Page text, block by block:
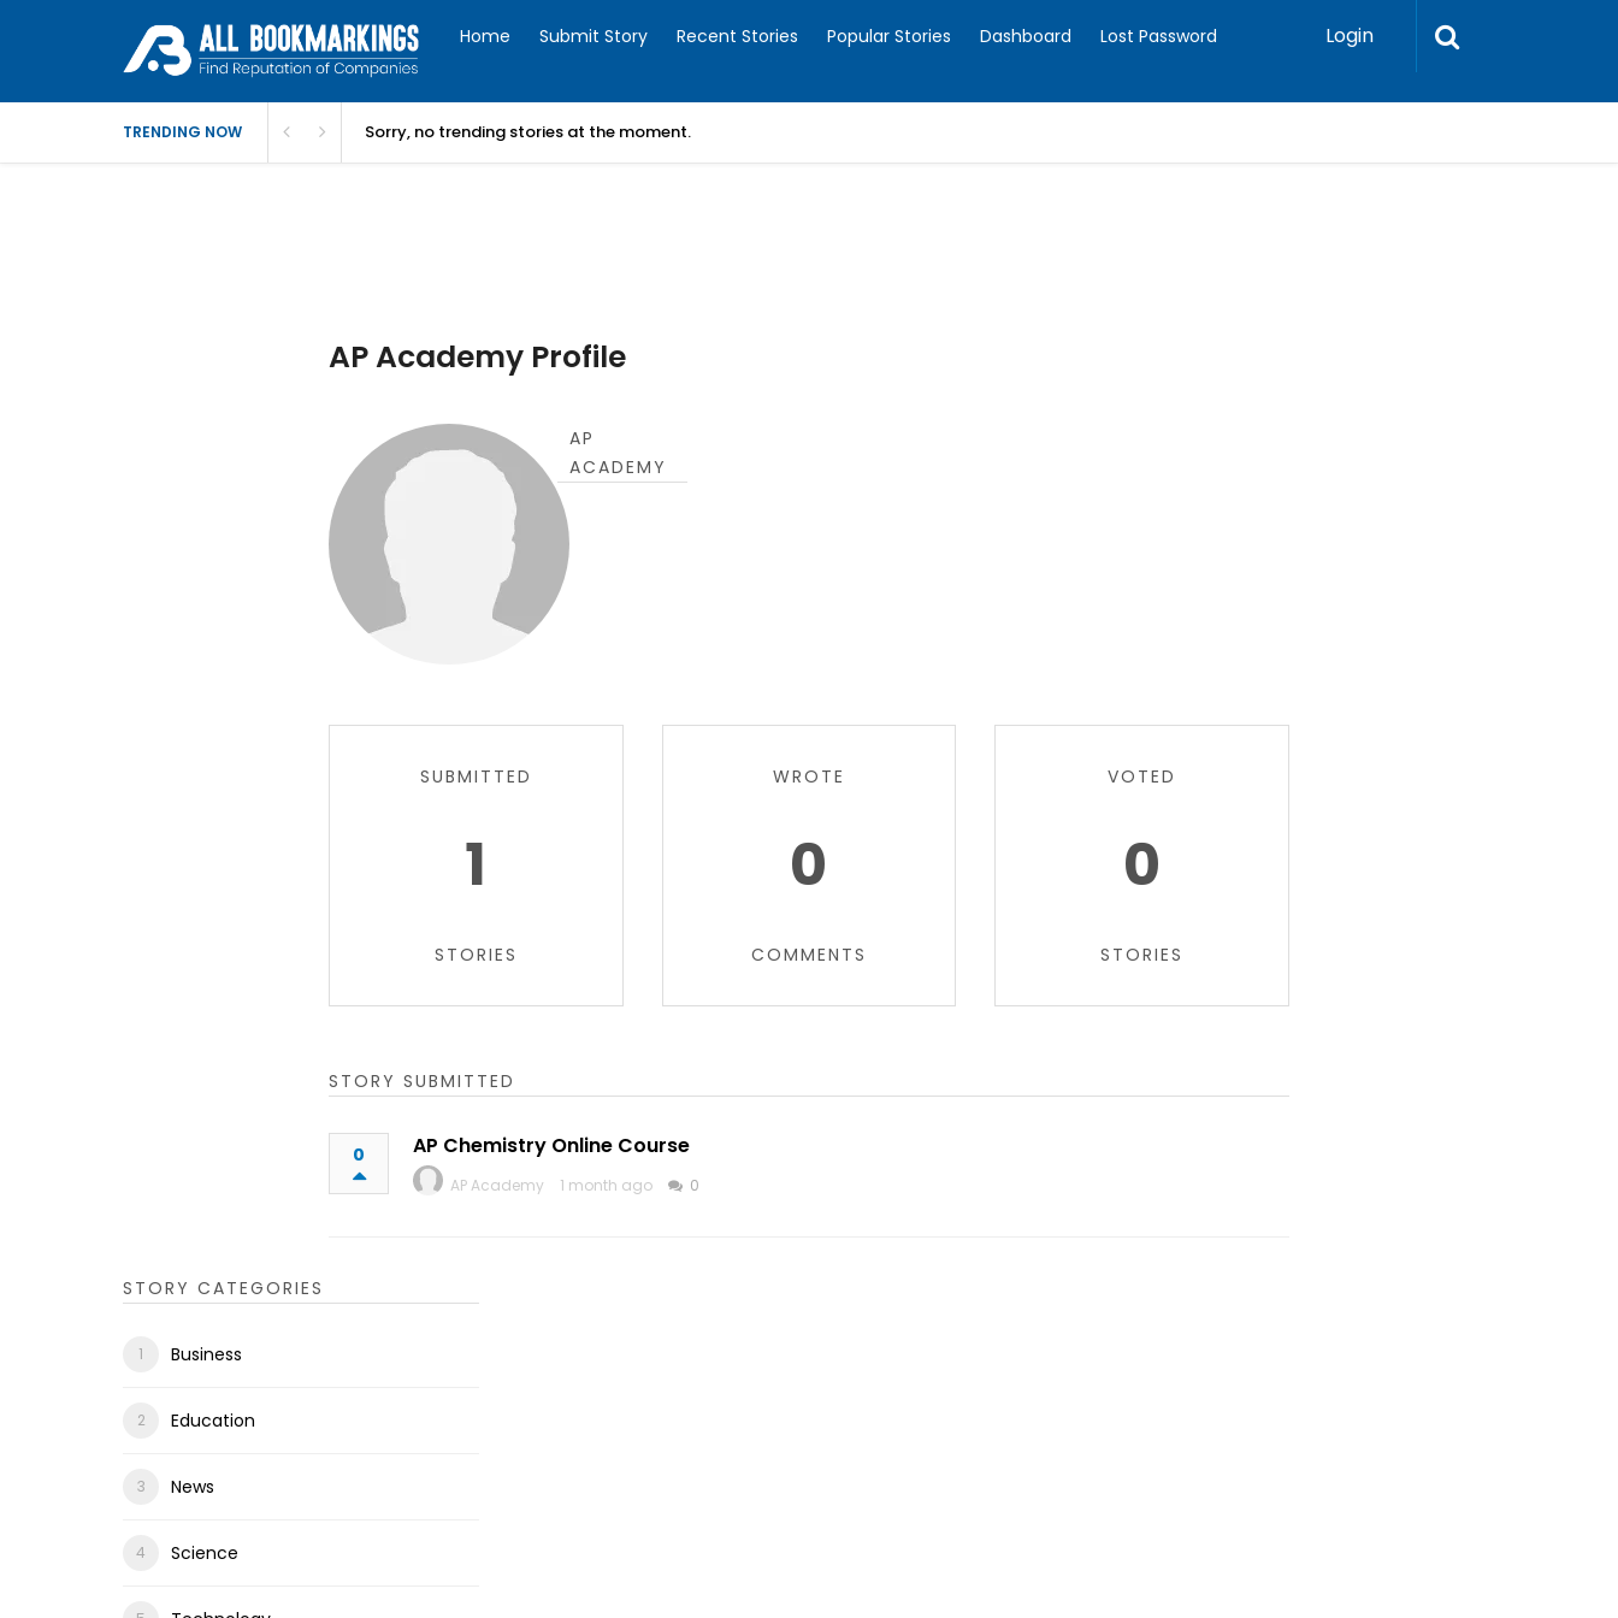
Home Submit Story Recent Stories Popular Stories Dashboard Lost Password Login
TRENDING NOW Sorry, no trending stories at the moment.
AP Academy Profile
AP
ACADEMY
SUBMITTED
1
STORIES
WROTE
0
COMMENTS
VOTED
0
STORIES
STORY SUBMITTED
0 AP Chemistry Online Course
AP Academy 1 month ago 0
STORY CATEGORIES
Business
Education
News
Science